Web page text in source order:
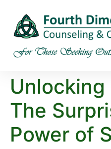
The
Power of